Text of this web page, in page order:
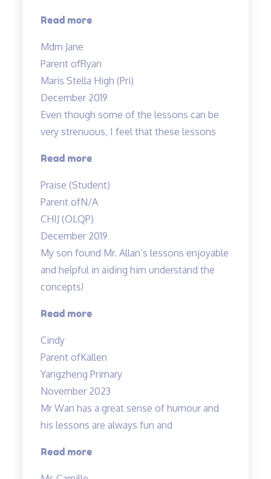
Read more“Ryan
lessons…”
Mdm Jane
Parent ofRyan
Maris Stella High (Pri)
December 2019
Even though some of the lessons can be
very strenuous, I feel that these lessons
Read more“Even
some
of
the
lessons…”
Praise (Student)
Parent ofN/A
CHIJ (OLQP)
December 2019
My son found Mr. Allan’s lessons enjoyable
and helpful in aiding him understand the
concepts!
Read more“Engaging
Mr
Allan”
Cindy
Parent ofKallen
Yangzheng Primary
November 2023
Mr Wan has a great sense of humour and
his lessons are always fun and
Read more“Mr